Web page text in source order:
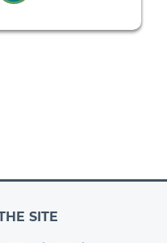
SITE